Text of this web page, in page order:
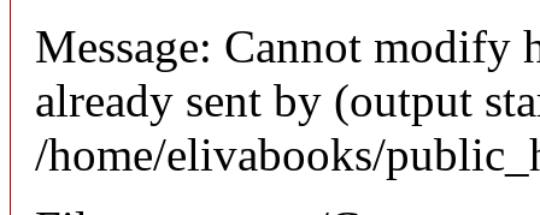
Message: Cannot modify
already sent by (output
/home/elivabooks/